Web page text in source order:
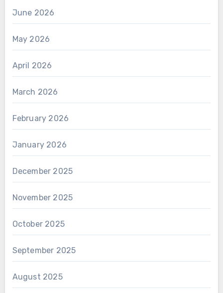
June 2026
May 2026
April 2026
March 2026
February 2026
January 2026
December 2025
November 2025
October 2025
September 2025
August 2025